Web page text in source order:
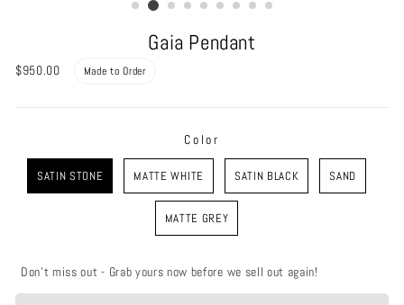
Gaia Pendant
$950.00 Made to Order
Color
SATIN STONE MATTE WHITE SATIN BLACK SAND
MATTE GREY
Don't miss out - Grab yours now before we sell out again!